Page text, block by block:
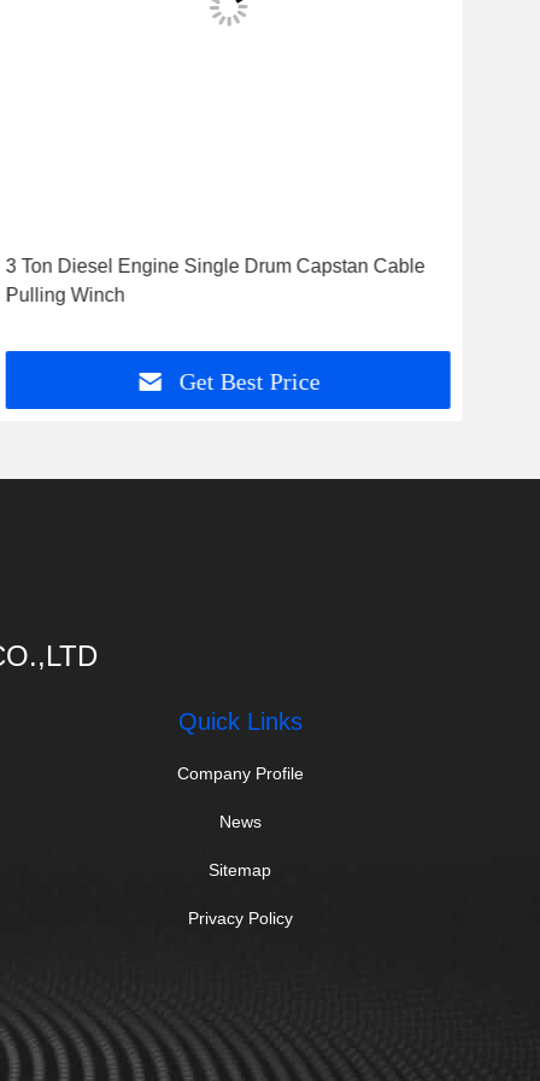
3 Ton Diesel Engine Single Drum Capstan Cable
Pulling Winch
Get Best Price
Quick Links
Company Profile
News
Sitemap
Privacy Policy